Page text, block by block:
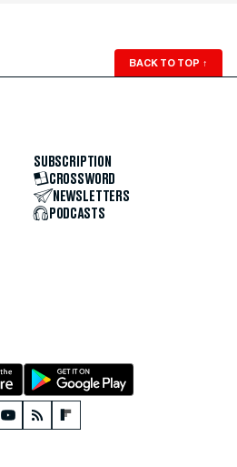
BACK TO TOP ↑
SUBSCRIPTION
CROSSWORD
NEWSLETTERS
PODCASTS